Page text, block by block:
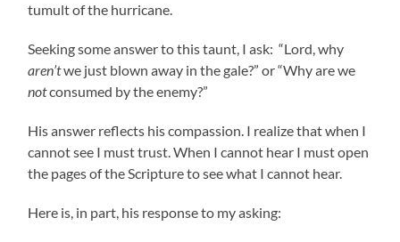
tumult of the hurricane.
Seeking some answer to this taunt, I ask: “Lord, why
aren’twe just blown away in the gale?” or “Why are we
notconsumed by the enemy?”
His answer reflects his compassion. I realize that when I
cannot see I must trust. When I cannot hear I must open
the pages of the Scripture to see what I cannot hear.
Here is, in part, his response to my asking: